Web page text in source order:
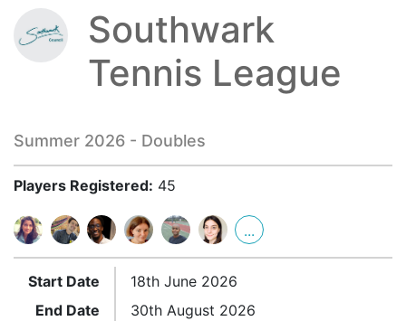
Southwark
Tennis League
Summer 2026 - Doubles
Players Registered: 45
...
Start Date
18th June 2026
End Date
30th August 2026